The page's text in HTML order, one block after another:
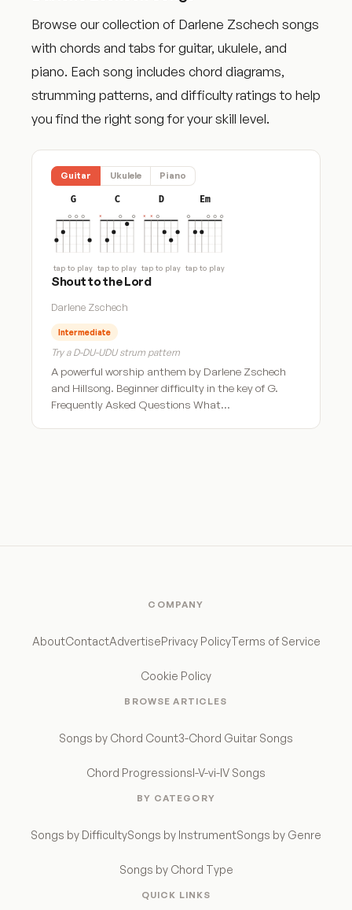
Browse our collection of Darlene Zschech songs
with chords and tabs for guitar, ukulele, and
piano. Each song includes chord diagrams,
strumming patterns, and difficulty ratings to help
you find the right song for your skill level.
Guitar Ukulele Piano
G
tap to play
C
tap to play
D
tap to play
Em
tap to play
Shout to the Lord
Darlene Zschech
Intermediate
Try a D-DU-UDU strum pattern
A powerful worship anthem by Darlene Zschech
and Hillsong. Beginner difficulty in the key of G.
Frequently Asked Questions What…
COMPANY
AboutContactAdvertisePrivacy PolicyTerms of Service
Cookie Policy
BROWSE ARTICLES
Songs by Chord Count3-Chord Guitar Songs
Chord ProgressionsI-V-vi-IV Songs
BY CATEGORY
Songs by DifficultySongs by InstrumentSongs by Genre
Songs by Chord Type
QUICK LINKS